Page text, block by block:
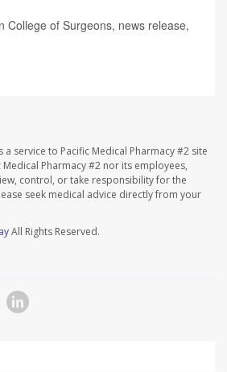
College of Surgeons, news release,
service to Pacific Medical Pharmacy #2 site
Medical Pharmacy #2 nor its employees,
control, or take responsibility for the
seek medical advice directly from your
All Rights Reserved.